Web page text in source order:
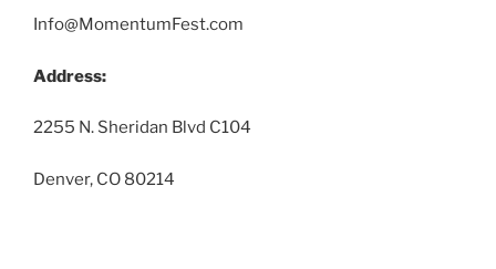
Info@MomentumFest.com
Address:
2255 N. Sheridan Blvd C104
Denver, CO 80214